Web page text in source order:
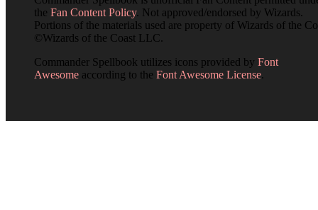
the Fan Content Policy. Not approved/endorsed by Wizards.
Portions of the materials used are property of Wizards of the
©Wizards of the Coast LLC.
Commander Spellbook utilizes icons provided by Font
Awesome according to the Font Awesome License.